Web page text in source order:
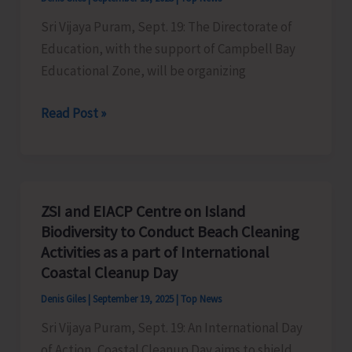
Landing
Jetty,
Hut
Bay
Sri Vijaya Puram, Sept. 19: The Directorate of
Education, with the support of Campbell Bay
Educational Zone, will be organizing
Open
Organised
at
Campbell
Read Post »
ZSI and EIACP Centre on Island
Biodiversity to Conduct Beach Cleaning
Activities as a part of International
Coastal Cleanup Day
Denis Giles September 19, 2025 Top News
Sri Vijaya Puram, Sept. 19: An International Day